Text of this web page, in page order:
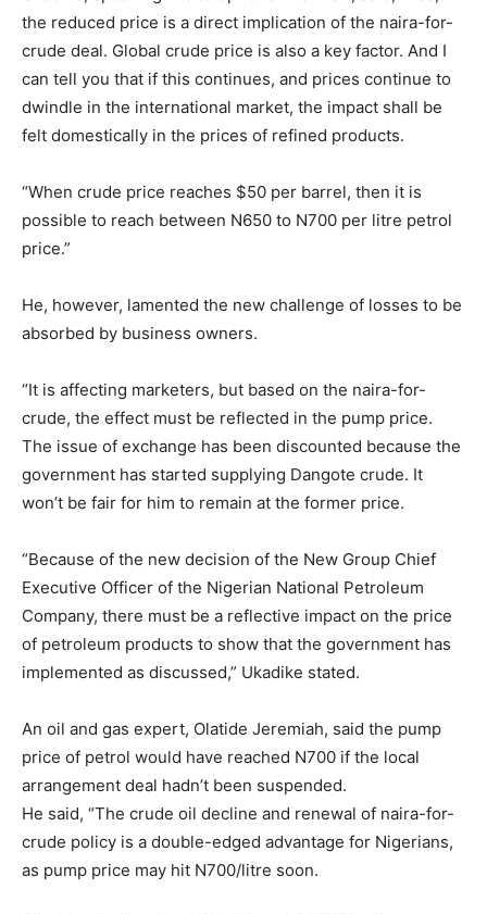
the reduced price is a direct implication of the naira-for-
crude deal. Global crude price is also a key factor. And I
can tell you that if this continues, and prices continue to
dwindle in the international market, the impact shall be
felt domestically in the prices of refined products.
“When crude price reaches $50 per barrel, then it is
possible to reach between N650 to N700 per litre petrol
price.”
He, however, lamented the new challenge of losses to be
absorbed by business owners.
“It is affecting marketers, but based on the naira-for-
crude, the effect must be reflected in the pump price.
The issue of exchange has been discounted because the
government has started supplying Dangote crude. It
won’t be fair for him to remain at the former price.
“Because of the new decision of the New Group Chief
Executive Officer of the Nigerian National Petroleum
Company, there must be a reflective impact on the price
of petroleum products to show that the government has
implemented as discussed,” Ukadike stated.
An oil and gas expert, Olatide Jeremiah, said the pump
price of petrol would have reached N700 if the local
arrangement deal hadn’t been suspended.
He said, “The crude oil decline and renewal of naira-for-
crude policy is a double-edged advantage for Nigerians,
as pump price may hit N700/litre soon.